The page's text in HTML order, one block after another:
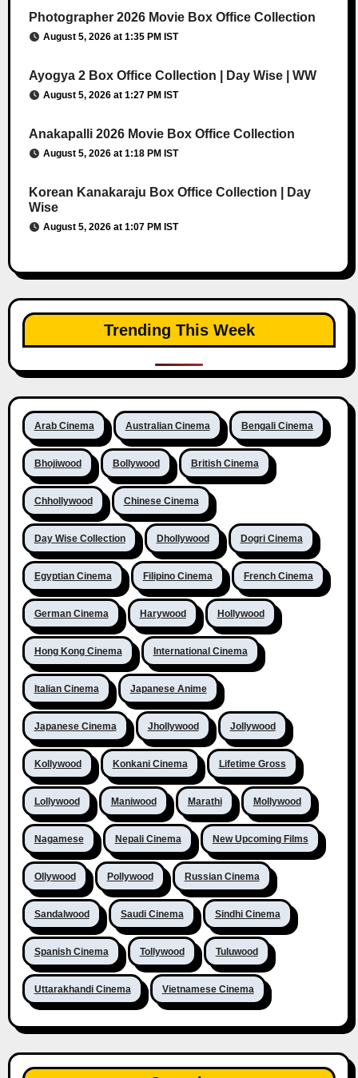
Photographer 2026 Movie Box Office Collection
August 5, 2026 at 1:35 PM IST
Ayogya 2 Box Office Collection | Day Wise | WW
August 5, 2026 at 1:27 PM IST
Anakapalli 2026 Movie Box Office Collection
August 5, 2026 at 1:18 PM IST
Korean Kanakaraju Box Office Collection | Day
Wise
August 5, 2026 at 1:07 PM IST
Trending This Week
Arab Cinema Australian Cinema Bengali Cinema
Bhojiwood Bollywood British Cinema
Chhollywood Chinese Cinema
Day Wise Collection Dhollywood Dogri Cinema
Egyptian Cinema Filipino Cinema French Cinema
German Cinema Harywood Hollywood
Hong Kong Cinema International Cinema
Italian Cinema Japanese Anime
Japanese Cinema Jhollywood Jollywood
Kollywood Konkani Cinema Lifetime Gross
Lollywood Maniwood Marathi Mollywood
Nagamese Nepali Cinema New Upcoming Films
Ollywood Pollywood Russian Cinema
Sandalwood Saudi Cinema Sindhi Cinema
Spanish Cinema Tollywood Tuluwood
Uttarakhandi Cinema Vietnamese Cinema